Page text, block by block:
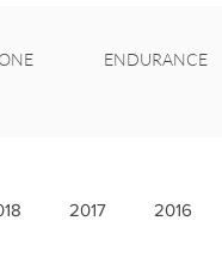
ENDURANCE
2017 2016